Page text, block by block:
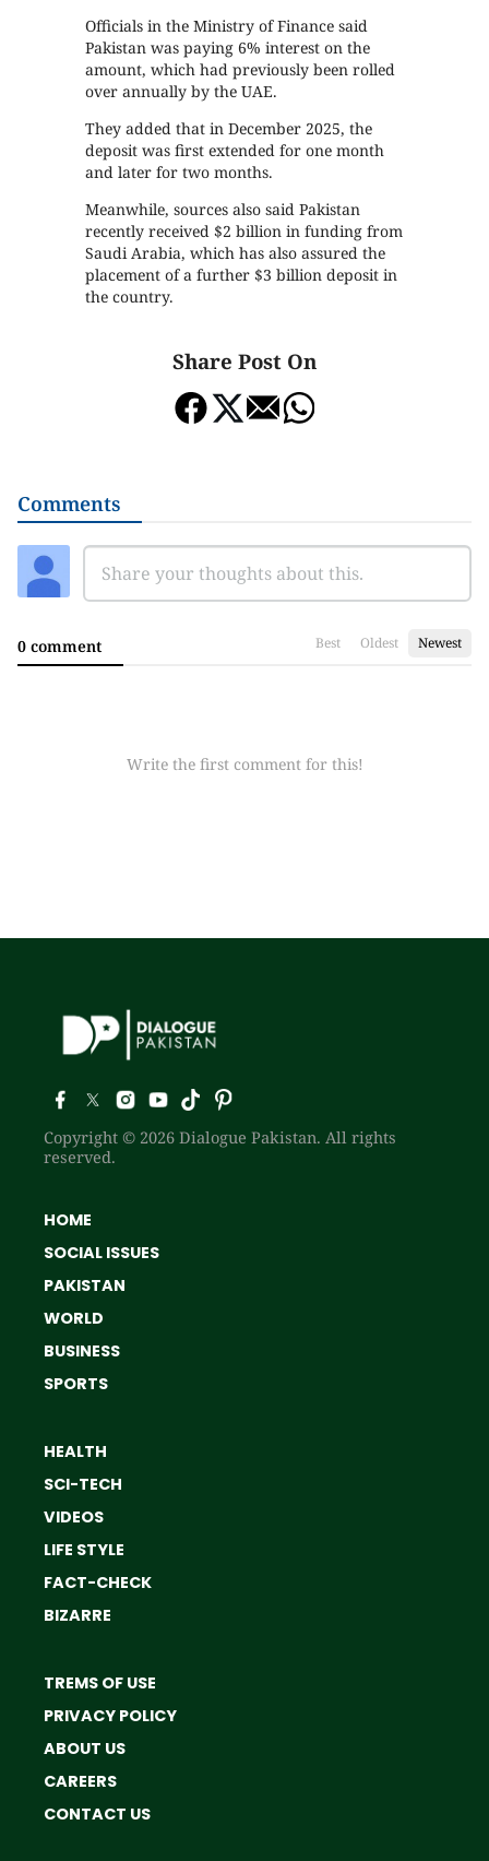
Officials in the Ministry of Finance said
Pakistan was paying 6% interest on the
amount, which had previously been rolled
over annually by the UAE.
They added that in December 2025, the
deposit was first extended for one month
and later for two months.
Meanwhile, sources also said Pakistan
recently received $2 billion in funding from
Saudi Arabia, which has also assured the
placement of a further $3 billion deposit in
the country.
Share Post On
Comments
0 comment Best Oldest Newest
Write the first comment for this!
Copyright © 2026 Dialogue Pakistan. All rights
reserved.
HOME
SOCIAL ISSUES
PAKISTAN
WORLD
BUSINESS
SPORTS
HEALTH
SCI-TECH
VIDEOS
LIFE STYLE
FACT-CHECK
BIZARRE
TREMS OF USE
PRIVACY POLICY
ABOUT US
CAREERS
CONTACT US